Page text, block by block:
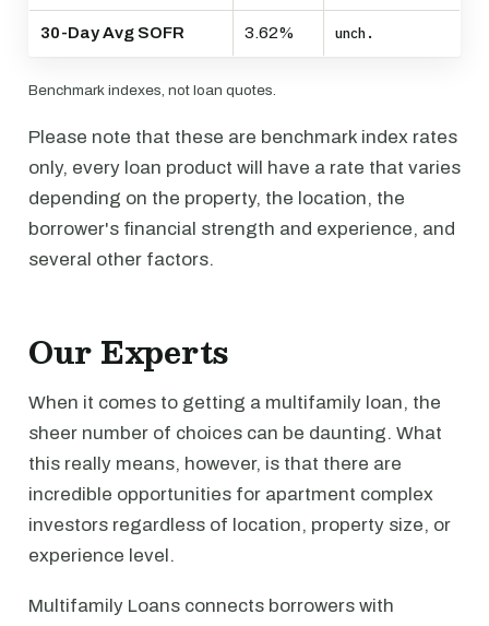
30-Day Avg SOFR 3.62% unch.
Benchmark indexes, not loan quotes.
Please note that these are benchmark index rates
only, every loan product will have a rate that varies
depending on the property, the location, the
borrower's financial strength and experience, and
several other factors.
Our Experts
When it comes to getting a multifamily loan, the
sheer number of choices can be daunting. What
this really means, however, is that there are
incredible opportunities for apartment complex
investors regardless of location, property size, or
experience level.
Multifamily Loans connects borrowers with